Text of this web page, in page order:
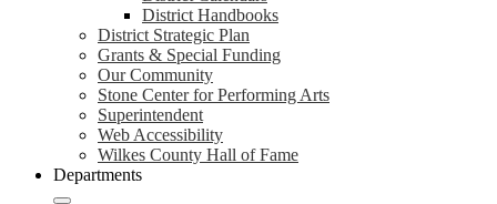
District Handbooks
District Strategic Plan
Grants & Special Funding
Our Community
Stone Center for Performing Arts
Superintendent
Web Accessibility
Wilkes County Hall of Fame
Departments